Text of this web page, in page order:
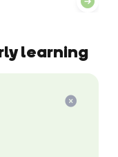
learning